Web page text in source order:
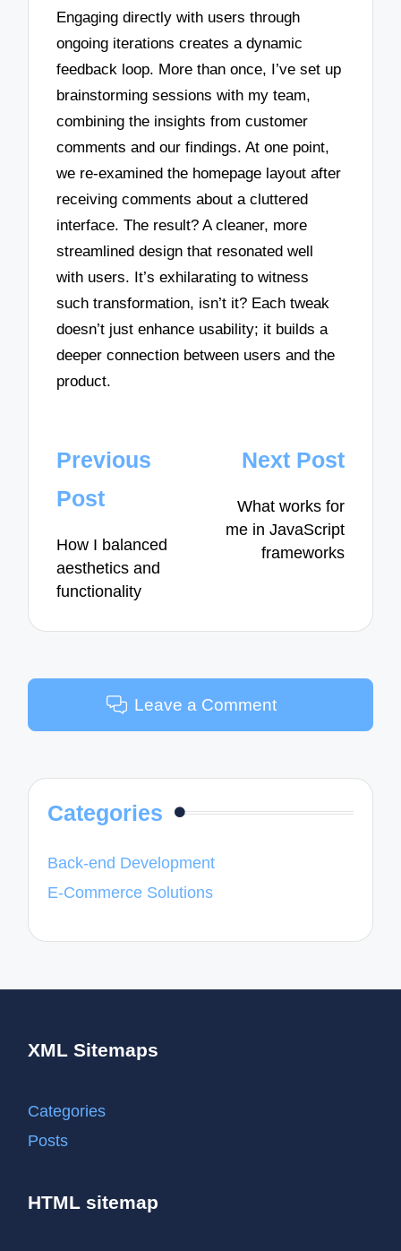
Engaging directly with users through
ongoing iterations creates a dynamic
feedback loop. More than once, I’ve set up
brainstorming sessions with my team,
combining the insights from customer
comments and our findings. At one point,
we re-examined the homepage layout after
receiving comments about a cluttered
interface. The result? A cleaner, more
streamlined design that resonated well
with users. It’s exhilarating to witness
such transformation, isn’t it? Each tweak
doesn’t just enhance usability; it builds a
deeper connection between users and the
product.
Post
navigation
Previous
Post
How I balanced
aesthetics and
functionality
Next Post
What works for
me in JavaScript
frameworks
Leave a Comment
Categories
Back-end Development
E-Commerce Solutions
XML Sitemaps
Categories
Posts
HTML sitemap